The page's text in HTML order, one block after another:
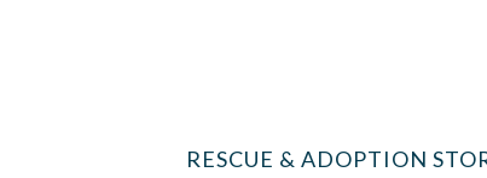
RESCUE & ADOPTION